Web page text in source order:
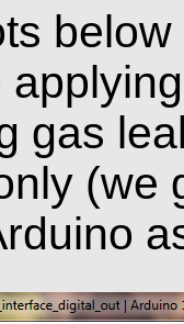
gas
(we